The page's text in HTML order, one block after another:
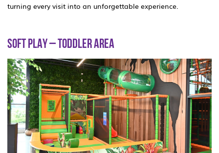
turning every visit into an unforgettable experience.
SOFT PLAY – TODDLER AREA